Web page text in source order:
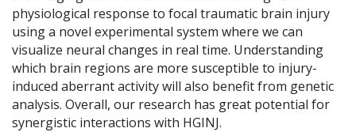
physiological response to focal traumatic brain injury
using a novel experimental system where we can
visualize neural changes in real time. Understanding
which brain regions are more susceptible to injury-
induced aberrant activity will also benefit from genetic
analysis. Overall, our research has great potential for
synergistic interactions with HGINJ.